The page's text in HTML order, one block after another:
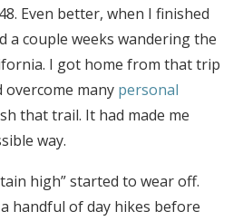
Even better, when I finished
a couple weeks wandering the
I got home from that trip
overcome many personal
that trail. It had made me
way.
high” started to wear off.
handful of day hikes before